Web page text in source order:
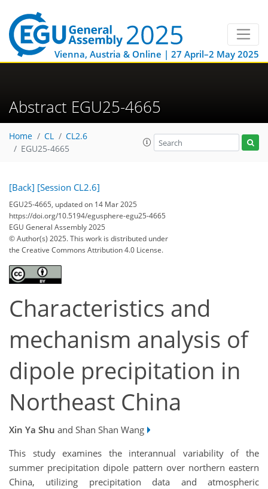
Vienna, Austria & Online | 27 April–2 May 2025
Abstract EGU25-4665
Home CL
CL2.6
EGU25-4665
[Back] [Session CL2.6]
EGU25-4665, updated on 14 Mar 2025
https://doi.org/10.5194/egusphere-egu25-4665
EGU General Assembly 2025
© Author(s) 2025. This work is distributed under
the Creative Commons Attribution 4.0 License.
Characteristics and
mechanism analysis of
dipole precipitation in
Northeast China
Xin Ya Shu and Shan Shan Wang
This study examines the interannual variability of the
summer precipitation dipole pattern over northern eastern
China, utilizing precipitation data and atmospheric